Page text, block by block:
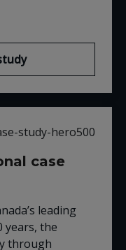
case
leading
years, the
through